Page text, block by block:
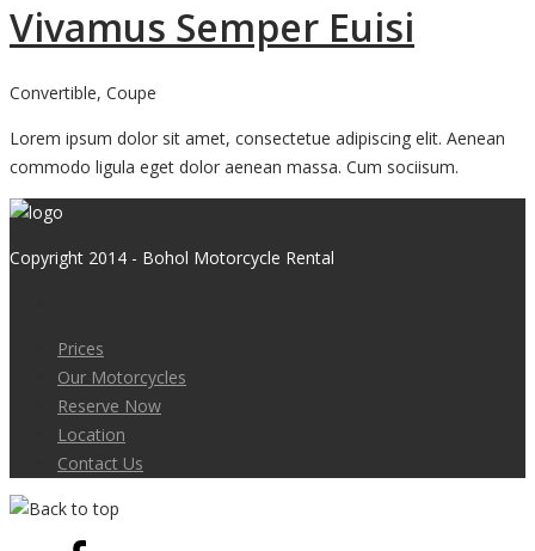
Vivamus Semper Euisi
Convertible, Coupe
Lorem ipsum dolor sit amet, consectetue adipiscing elit. Aenean
commodo ligula eget dolor aenean massa. Cum sociisum.
Copyright 2014 - Bohol Motorcycle Rental
Prices
Our Motorcycles
Reserve Now
Location
Contact Us